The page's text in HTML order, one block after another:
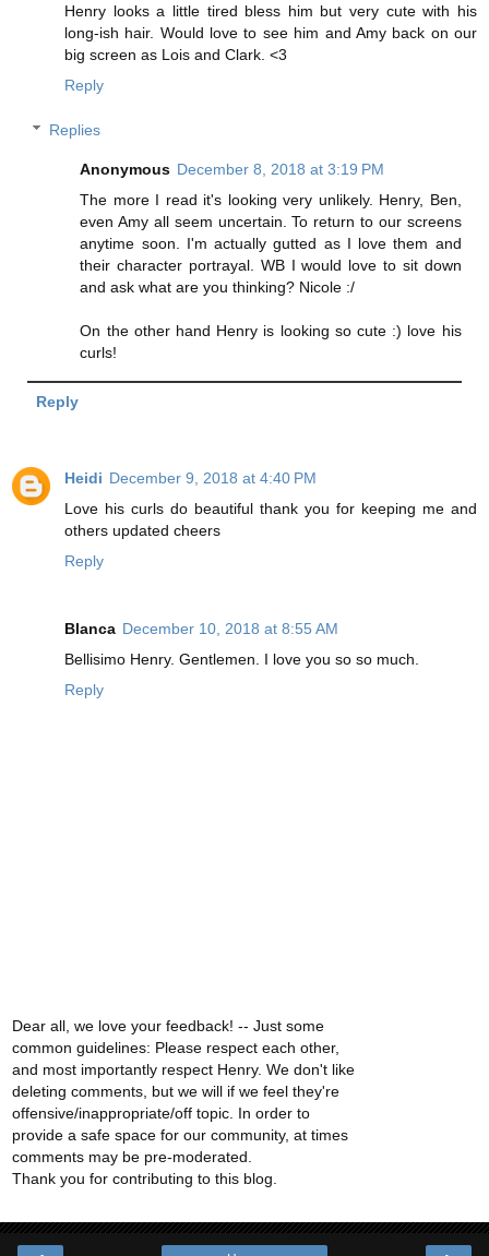
Henry looks a little tired bless him but very cute with his
long-ish hair. Would love to see him and Amy back on our
big screen as Lois and Clark. <3
Reply
Replies
Anonymous December 8, 2018 at 3:19 PM
The more I read it's looking very unlikely. Henry, Ben,
even Amy all seem uncertain. To return to our screens
anytime soon. I'm actually gutted as I love them and
their character portrayal. WB I would love to sit down
and ask what are you thinking? Nicole :/
On the other hand Henry is looking so cute :) love his
curls!
Reply
Heidi December 9, 2018 at 4:40 PM
Love his curls do beautiful thank you for keeping me and
others updated cheers
Reply
Blanca December 10, 2018 at 8:55 AM
Bellisimo Henry. Gentlemen. I love you so so much.
Reply
Dear all, we love your feedback! -- Just some
common guidelines: Please respect each other,
and most importantly respect Henry. We don't like
deleting comments, but we will if we feel they're
offensive/inappropriate/off topic. In order to
provide a safe space for our community, at times
comments may be pre-moderated.
Thank you for contributing to this blog.